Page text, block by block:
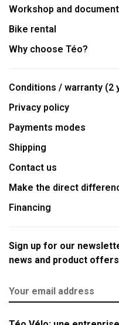
Workshop and
Bike rental
Why choose Téo?
Conditions / warranty (2
Privacy policy
Payments modes
Shipping
Contact us
Make the direct
Financing
Sign up for our
news and product